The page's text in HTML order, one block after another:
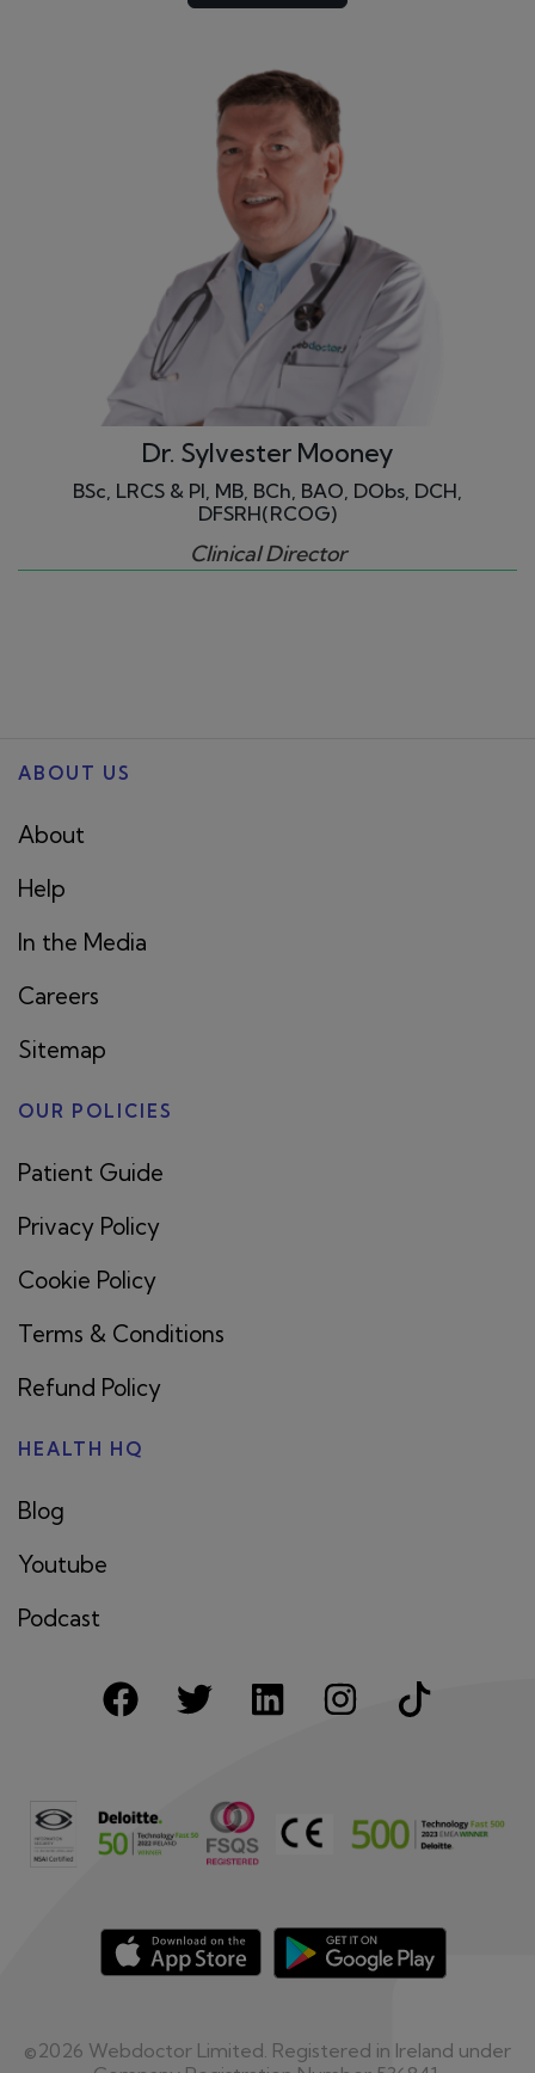
Dr. Sylvester Mooney
BSc, LRCS & PI, MB, BCh, BAO, DObs, DCH,
DFSRH(RCOG)
Clinical Director
ABOUT US
About
Help
In the Media
Careers
Sitemap
OUR POLICIES
Patient Guide
Privacy Policy
Cookie Policy
Terms & Conditions
Refund Policy
HEALTH HQ
Blog
Youtube
Podcast
©2026 Webdoctor Limited. Registered in Ireland under